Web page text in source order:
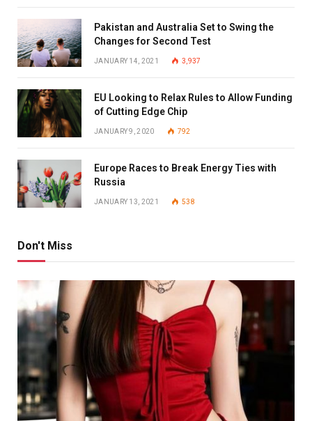
Pakistan and Australia Set to Swing the
Changes for Second Test
JANUARY 14, 2021 3,937
EU Looking to Relax Rules to Allow Funding
of Cutting Edge Chip
JANUARY 9, 2020 792
Europe Races to Break Energy Ties with
Russia
JANUARY 13, 2021 538
Don't Miss